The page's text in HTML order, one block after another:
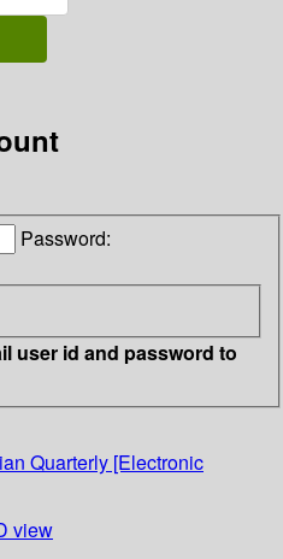
Password:
user id and password to
Quarterly [Electronic
view